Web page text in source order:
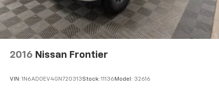
2016 Nissan Frontier
VIN: 1N6AD0EV4GN720313Stock: 11136 Model: 32616